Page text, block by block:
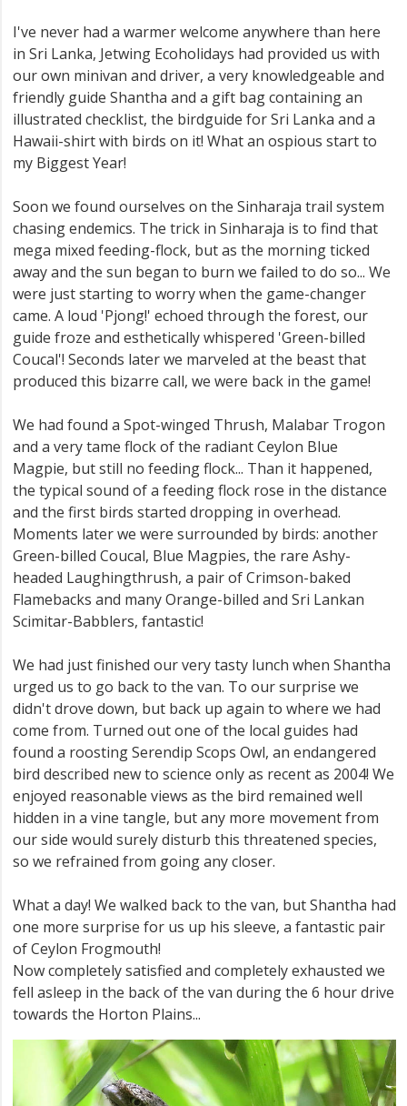
I've never had a warmer welcome anywhere than here
in Sri Lanka, Jetwing Ecoholidays had provided us with
our own minivan and driver, a very knowledgeable and
friendly guide Shantha and a gift bag containing an
illustrated checklist, the birdguide for Sri Lanka and a
Hawaii-shirt with birds on it! What an ospious start to
my Biggest Year!
Soon we found ourselves on the Sinharaja trail system
chasing endemics. The trick in Sinharaja is to find that
mega mixed feeding-flock, but as the morning ticked
away and the sun began to burn we failed to do so... We
were just starting to worry when the game-changer
came. A loud 'Pjong!' echoed through the forest, our
guide froze and esthetically whispered 'Green-billed
Coucal'! Seconds later we marveled at the beast that
produced this bizarre call, we were back in the game!
We had found a Spot-winged Thrush, Malabar Trogon
and a very tame flock of the radiant Ceylon Blue
Magpie, but still no feeding flock... Than it happened,
the typical sound of a feeding flock rose in the distance
and the first birds started dropping in overhead.
Moments later we were surrounded by birds: another
Green-billed Coucal, Blue Magpies, the rare Ashy-
headed Laughingthrush, a pair of Crimson-baked
Flamebacks and many Orange-billed and Sri Lankan
Scimitar-Babblers, fantastic!
We had just finished our very tasty lunch when Shantha
urged us to go back to the van. To our surprise we
didn't drove down, but back up again to where we had
come from. Turned out one of the local guides had
found a roosting Serendip Scops Owl, an endangered
bird described new to science only as recent as 2004! We
enjoyed reasonable views as the bird remained well
hidden in a vine tangle, but any more movement from
our side would surely disturb this threatened species,
so we refrained from going any closer.
What a day! We walked back to the van, but Shantha had
one more surprise for us up his sleeve, a fantastic pair
of Ceylon Frogmouth!
Now completely satisfied and completely exhausted we
fell asleep in the back of the van during the 6 hour drive
towards the Horton Plains...